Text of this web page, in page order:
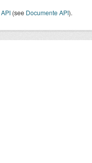
API (see Documente API).